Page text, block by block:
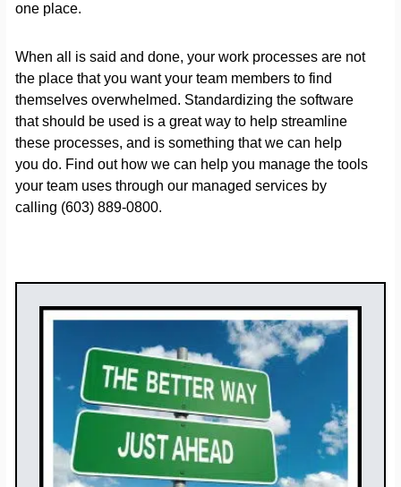
one place.
When all is said and done, your work processes are not
the place that you want your team members to find
themselves overwhelmed. Standardizing the software
that should be used is a great way to help streamline
these processes, and is something that we can help
you do. Find out how we can help you manage the tools
your team uses through our managed services by
calling (603) 889-0800.